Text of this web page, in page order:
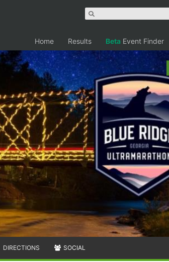
Home Results Beta Event Finder
DIRECTIONS SOCIAL